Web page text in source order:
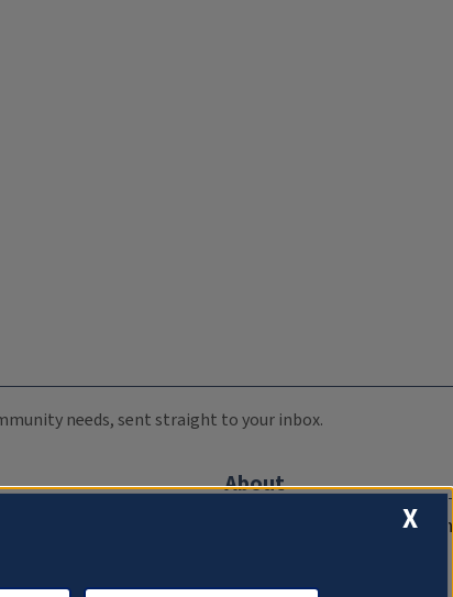
needs, sent straight to your inbox.
About
Compliance Documentation
X